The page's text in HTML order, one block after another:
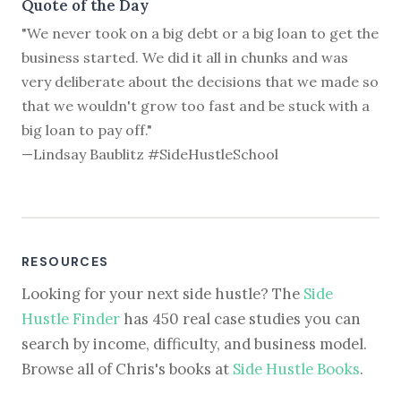
Quote of the Day
"We never took on a big debt or a big loan to get the
business started. We did it all in chunks and was
very deliberate about the decisions that we made so
that we wouldn't grow too fast and be stuck with a
big loan to pay off."
—Lindsay Baublitz #SideHustleSchool
RESOURCES
Looking for your next side hustle? The Side
Hustle Finder has 450 real case studies you can
search by income, difficulty, and business model.
Browse all of Chris's books at Side Hustle Books.